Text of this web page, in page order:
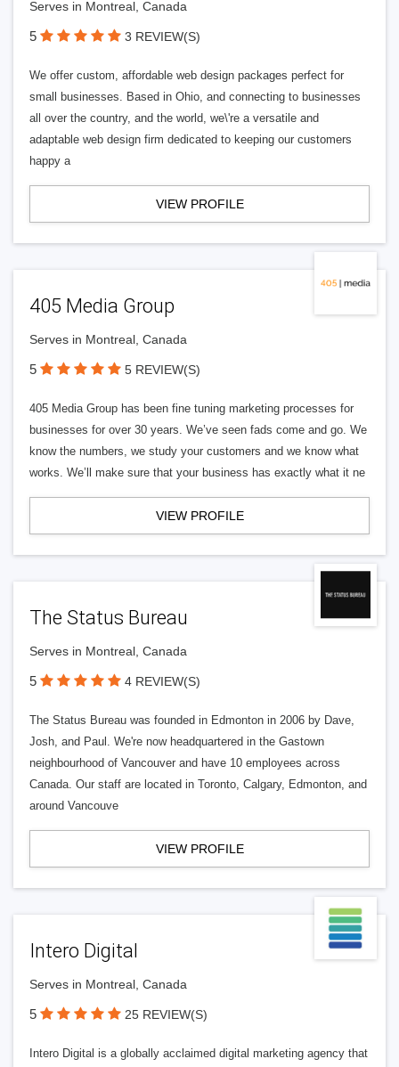
Serves in Montreal, Canada
5 3 REVIEW(S)
We offer custom, affordable web design packages perfect for
small businesses. Based in Ohio, and connecting to businesses
all over the country, and the world, we\'re a versatile and
adaptable web design firm dedicated to keeping our customers
happy a
VIEW PROFILE
405 Media Group
Serves in Montreal, Canada
5 5 REVIEW(S)
405 Media Group has been fine tuning marketing processes for
businesses for over 30 years. We’ve seen fads come and go. We
know the numbers, we study your customers and we know what
works. We’ll make sure that your business has exactly what it ne
VIEW PROFILE
The Status Bureau
Serves in Montreal, Canada
5 4 REVIEW(S)
The Status Bureau was founded in Edmonton in 2006 by Dave,
Josh, and Paul. We're now headquartered in the Gastown
neighbourhood of Vancouver and have 10 employees across
Canada. Our staff are located in Toronto, Calgary, Edmonton, and
around Vancouve
VIEW PROFILE
Intero Digital
Serves in Montreal, Canada
5 25 REVIEW(S)
Intero Digital is a globally acclaimed digital marketing agency that